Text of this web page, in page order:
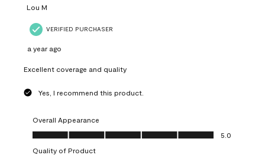
Lou M
VERIFIED PURCHASER
a year ago
Excellent coverage and quality
Yes, I recommend this product.
Overall Appearance
Overall Appearance, 5.0 out of 5
5.0
Quality of Product